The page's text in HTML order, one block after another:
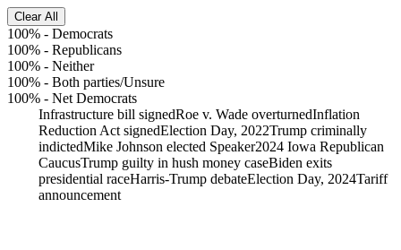
Clear All
100% - Democrats
100% - Republicans
100% - Neither
100% - Both parties/Unsure
100% - Net Democrats
Infrastructure bill signedRoe v. Wade overturnedInflation
Reduction Act signedElection Day, 2022Trump criminally
indictedMike Johnson elected Speaker2024 Iowa Republican
CaucusTrump guilty in hush money caseBiden exits
presidential raceHarris-Trump debateElection Day, 2024Tariff
announcement